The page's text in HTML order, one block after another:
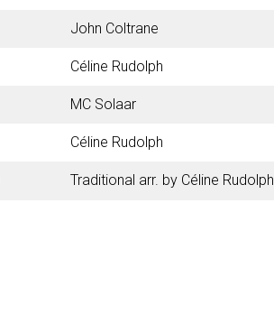
John Coltrane
Céline Rudolph
MC Solaar
Céline Rudolph
Traditional arr. by Céline Rudolph